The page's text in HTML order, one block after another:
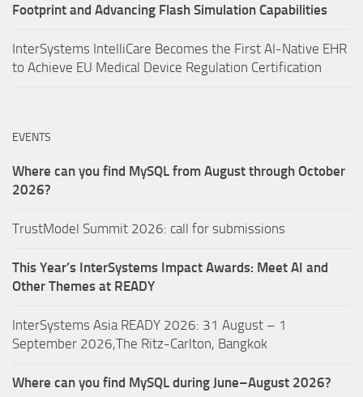
Footprint and Advancing Flash Simulation Capabilities
InterSystems IntelliCare Becomes the First AI-Native EHR
to Achieve EU Medical Device Regulation Certification
EVENTS
Where can you find MySQL from August through October
2026?
TrustModel Summit 2026: call for submissions
This Year’s InterSystems Impact Awards: Meet AI and
Other Themes at READY
InterSystems Asia READY 2026: 31 August – 1
September 2026,The Ritz-Carlton, Bangkok
Where can you find MySQL during June–August 2026?